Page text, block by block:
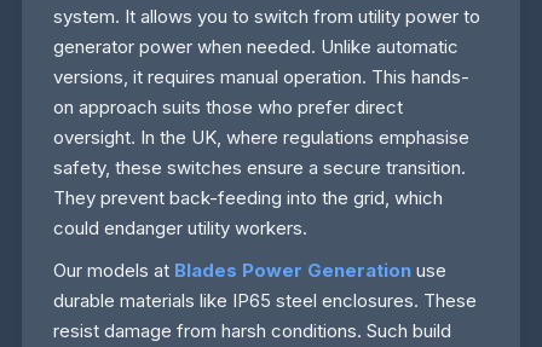
system. It allows you to switch from utility power to
generator power when needed. Unlike automatic
versions, it requires manual operation. This hands-
on approach suits those who prefer direct
oversight. In the UK, where regulations emphasise
safety, these switches ensure a secure transition.
They prevent back-feeding into the grid, which
could endanger utility workers.
Our models at Blades Power Generation use
durable materials like IP65 steel enclosures. These
resist damage from harsh conditions. Such build